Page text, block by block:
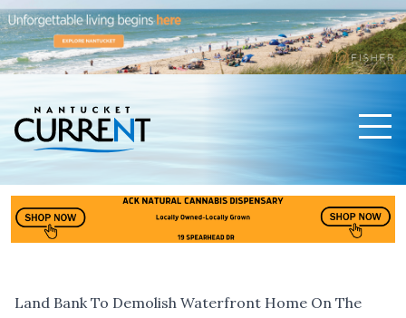
Land Bank To Demolish Waterfront Home On The